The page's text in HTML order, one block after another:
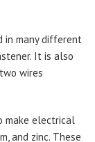
in many different
It is also
wires
make electrical
and zinc. These